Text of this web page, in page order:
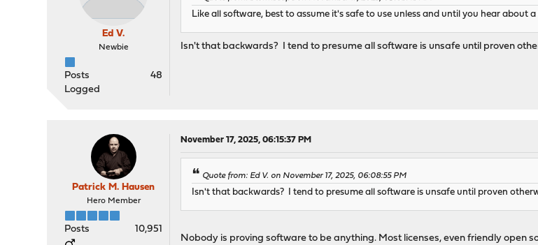
Ed V.
Newbie
Posts
48
Logged
Like all software, best to assume it's safe to use unless and until you hear about a
Isn't that backwards? I tend to presume all software is unsafe until proven
Patrick M. Hausen
Hero Member
Posts 10,951
November 17, 2025, 06:15:37 PM
Quote from: Ed V. on November 17, 2025, 06:08:55 PM
Isn't that backwards? I tend to presume all software is unsafe until proven
Nobody is proving software to be anything. Most licenses, even friendly open